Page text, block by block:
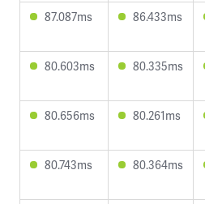
87.087ms 86.433ms
80.603ms 80.335ms
80.656ms 80.261ms
80.743ms 80.364ms